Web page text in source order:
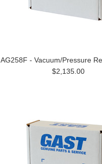
AG258F - Vacuum/Pressure
$2,135.00